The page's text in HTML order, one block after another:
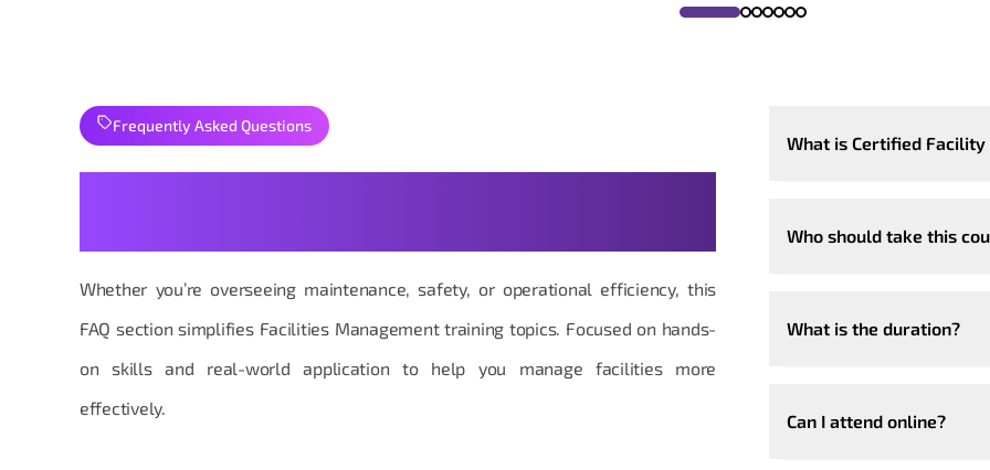
Frequently Asked Questions
Whether you’re overseeing maintenance, safety, or operational efficiency, this
FAQ section simplifies Facilities Management training topics. Focused on hands-
on skills and real-world application to help you manage facilities more
effectively.
What is Certified Facility
Who should take this
What is the duration?
Can I attend online?